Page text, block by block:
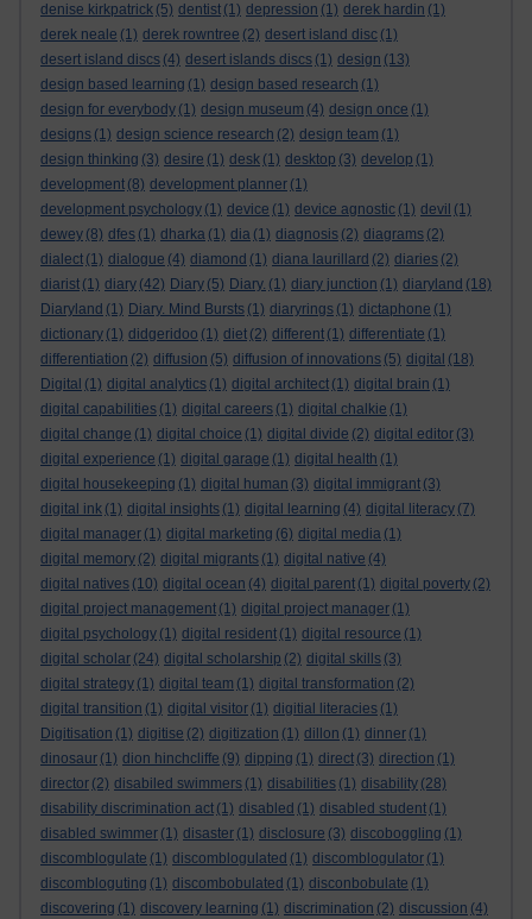
denise kirkpatrick (5) dentist (1) depression (1) derek hardin (1)
derek neale (1) derek rowntree (2) desert island disc (1)
desert island discs (4) desert islands discs (1) design (13)
design based learning (1) design based research (1)
design for everybody (1) design museum (4) design once (1)
designs (1) design science research (2) design team (1)
design thinking (3) desire (1) desk (1) desktop (3) develop (1)
development (8) development planner (1)
development psychology (1) device (1) device agnostic (1) devil (1)
dewey (8) dfes (1) dharka (1) dia (1) diagnosis (2) diagrams (2)
dialect (1) dialogue (4) diamond (1) diana laurillard (2) diaries (2)
diarist (1) diary (42) Diary (5) Diary. (1) diary junction (1) diaryland (18)
Diaryland (1) Diary. Mind Bursts (1) diaryrings (1) dictaphone (1)
dictionary (1) didgeridoo (1) diet (2) different (1) differentiate (1)
differentiation (2) diffusion (5) diffusion of innovations (5) digital (18)
Digital (1) digital analytics (1) digital architect (1) digital brain (1)
digital capabilities (1) digital careers (1) digital chalkie (1)
digital change (1) digital choice (1) digital divide (2) digital editor (3)
digital experience (1) digital garage (1) digital health (1)
digital housekeeping (1) digital human (3) digital immigrant (3)
digital ink (1) digital insights (1) digital learning (4) digital literacy (7)
digital manager (1) digital marketing (6) digital media (1)
digital memory (2) digital migrants (1) digital native (4)
digital natives (10) digital ocean (4) digital parent (1) digital poverty (2)
digital project management (1) digital project manager (1)
digital psychology (1) digital resident (1) digital resource (1)
digital scholar (24) digital scholarship (2) digital skills (3)
digital strategy (1) digital team (1) digital transformation (2)
digital transition (1) digital visitor (1) digitial literacies (1)
Digitisation (1) digitise (2) digitization (1) dillon (1) dinner (1)
dinosaur (1) dion hinchcliffe (9) dipping (1) direct (3) direction (1)
director (2) disabiled swimmers (1) disabilities (1) disability (28)
disability discrimination act (1) disabled (1) disabled student (1)
disabled swimmer (1) disaster (1) disclosure (3) discoboggling (1)
discomblogulate (1) discomblogulated (1) discomblogulator (1)
discombloguting (1) discombobulated (1) disconbobulate (1)
discovering (1) discovery learning (1) discrimination (2) discussion (4)